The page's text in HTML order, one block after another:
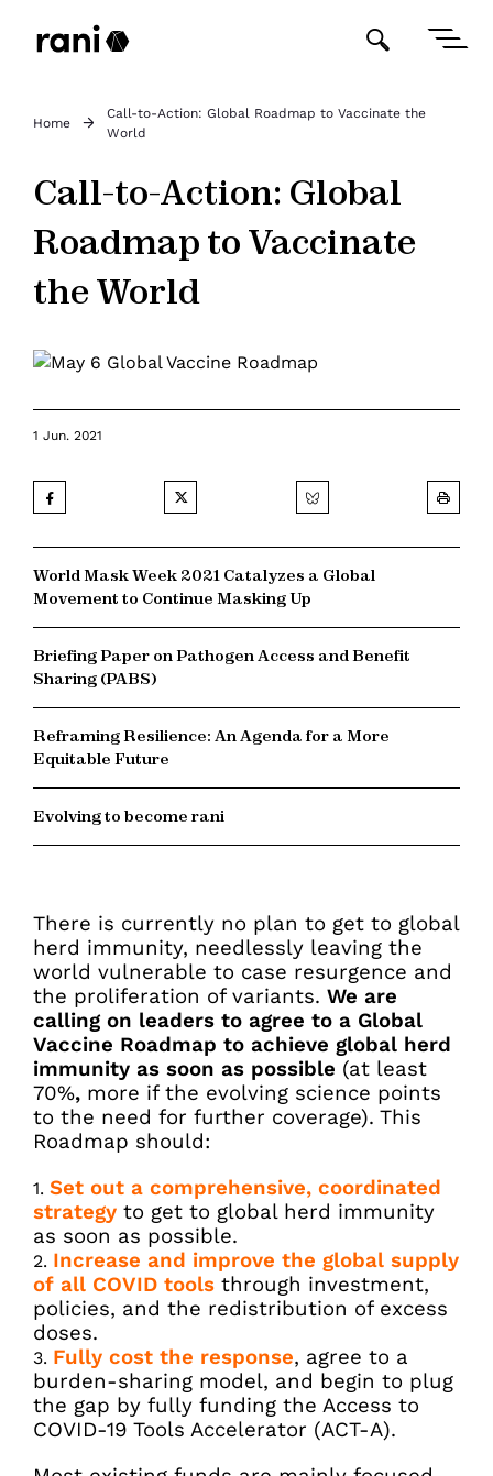
Home
Call-to-Action: Global Roadmap to Vaccinate the
World
Call-to-Action: Global
Roadmap to Vaccinate
the World
1 Jun. 2021
World Mask Week 2021 Catalyzes a Global
Movement to Continue Masking Up
Briefing Paper on Pathogen Access and Benefit
Sharing (PABS)
Reframing Resilience: An Agenda for a More
Equitable Future
Evolving to become rani
There is currently no plan to get to global
herd immunity, needlessly leaving the
world vulnerable to case resurgence and
the proliferation of variants. We are
calling on leaders to agree to a Global
Vaccine Roadmap to achieve global herd
immunity as soon as possible (at least
70%, more if the evolving science points
to the need for further coverage). This
Roadmap should:
Set out a comprehensive, coordinated
strategy to get to global herd immunity
as soon as possible.
Increase and improve the global supply
of all COVID tools through investment,
policies, and the redistribution of excess
doses.
Fully cost the response, agree to a
burden-sharing model, and begin to plug
the gap by fully funding the Access to
COVID-19 Tools Accelerator (ACT-A).